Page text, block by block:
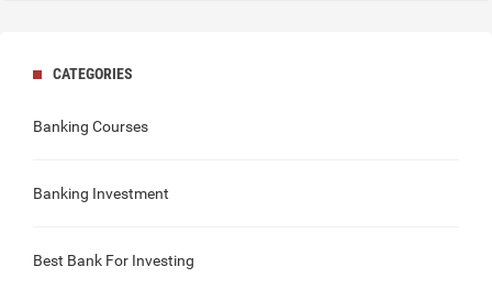
CATEGORIES
Banking Courses
Banking Investment
Best Bank For Investing